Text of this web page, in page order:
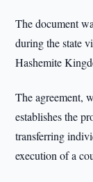
The document
during the state
Hashemite
The agreement,
establishes the
transferring
execution of a